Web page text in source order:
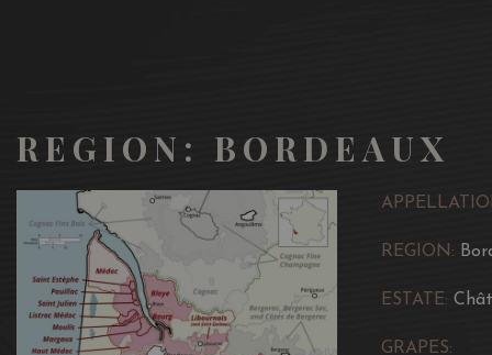
REGION: BORDEAUX
REGION:
ESTATE:
GRAPES: